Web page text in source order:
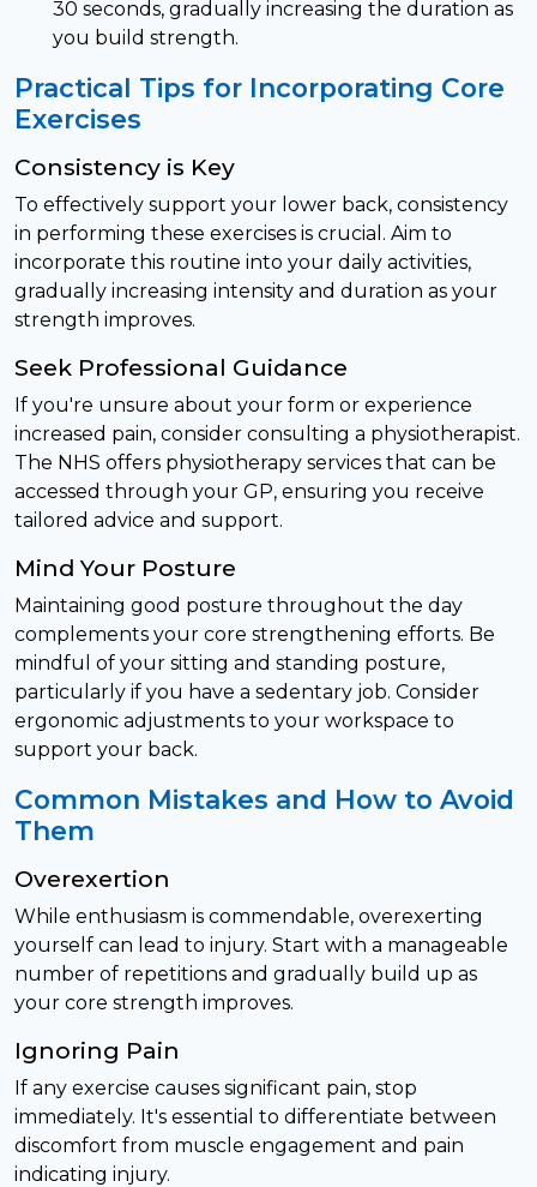
30 seconds, gradually increasing the duration as
you build strength.
Practical Tips for Incorporating Core
Exercises
Consistency is Key
To effectively support your lower back, consistency
in performing these exercises is crucial. Aim to
incorporate this routine into your daily activities,
gradually increasing intensity and duration as your
strength improves.
Seek Professional Guidance
If you're unsure about your form or experience
increased pain, consider consulting a physiotherapist.
The NHS offers physiotherapy services that can be
accessed through your GP, ensuring you receive
tailored advice and support.
Mind Your Posture
Maintaining good posture throughout the day
complements your core strengthening efforts. Be
mindful of your sitting and standing posture,
particularly if you have a sedentary job. Consider
ergonomic adjustments to your workspace to
support your back.
Common Mistakes and How to Avoid
Them
Overexertion
While enthusiasm is commendable, overexerting
yourself can lead to injury. Start with a manageable
number of repetitions and gradually build up as
your core strength improves.
Ignoring Pain
If any exercise causes significant pain, stop
immediately. It's essential to differentiate between
discomfort from muscle engagement and pain
indicating injury.